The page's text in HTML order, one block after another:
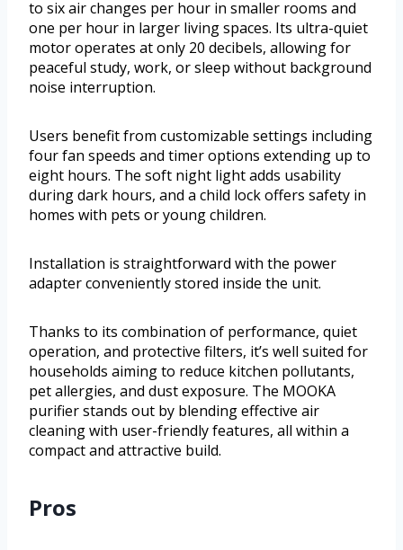
to six air changes per hour in smaller rooms and
one per hour in larger living spaces. Its ultra-quiet
motor operates at only 20 decibels, allowing for
peaceful study, work, or sleep without background
noise interruption.
Users benefit from customizable settings including
four fan speeds and timer options extending up to
eight hours. The soft night light adds usability
during dark hours, and a child lock offers safety in
homes with pets or young children.
Installation is straightforward with the power
adapter conveniently stored inside the unit.
Thanks to its combination of performance, quiet
operation, and protective filters, it’s well suited for
households aiming to reduce kitchen pollutants,
pet allergies, and dust exposure. The MOOKA
purifier stands out by blending effective air
cleaning with user-friendly features, all within a
compact and attractive build.
Pros